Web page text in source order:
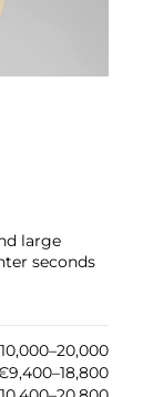
large
seconds